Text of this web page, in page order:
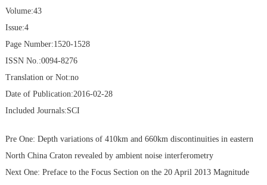
Volume:43
Issue:4
Page Number:1520-1528
ISSN No.:0094-8276
Translation or Not:no
Date of Publication:2016-02-28
Included Journals:SCI
Pre One: Depth variations of 410km and 660km discontinuities in eastern
North China Craton revealed by ambient noise interferometry
Next One: Preface to the Focus Section on the 20 April 2013 Magnitude